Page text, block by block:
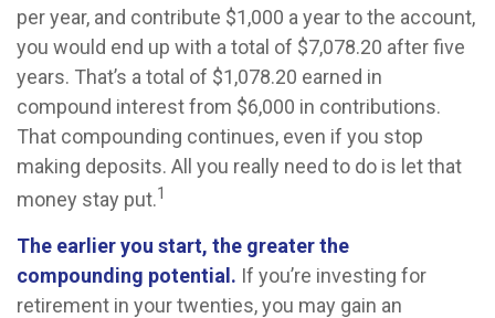
per year, and contribute $1,000 a year to the account,
you would end up with a total of $7,078.20 after five
years. That’s a total of $1,078.20 earned in
compound interest from $6,000 in contributions.
That compounding continues, even if you stop
making deposits. All you really need to do is let that
money stay put.1
The earlier you start, the greater the
compounding potential. If you’re investing for
retirement in your twenties, you may gain an